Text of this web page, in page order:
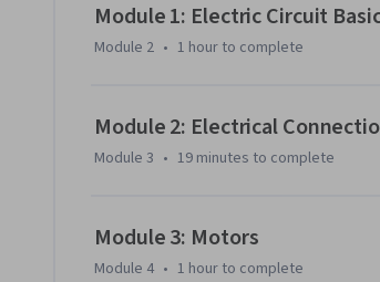
Module 1: Electric Circuit
Module 2 • 1 hour to complete
Module 2: Electrical
Module 3 • 19 minutes to complete
Module 3: Motors
Module 4 • 1 hour to complete